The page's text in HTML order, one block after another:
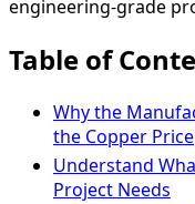
engineering-grade
Table of
Why the
the Copper Price
Understand
Project Needs